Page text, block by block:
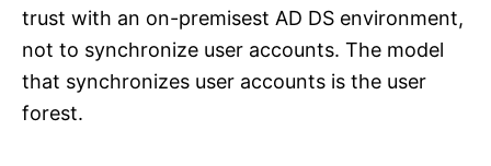
trust with an on-premisest AD DS environment,
not to synchronize user accounts. The model
that synchronizes user accounts is the user
forest.